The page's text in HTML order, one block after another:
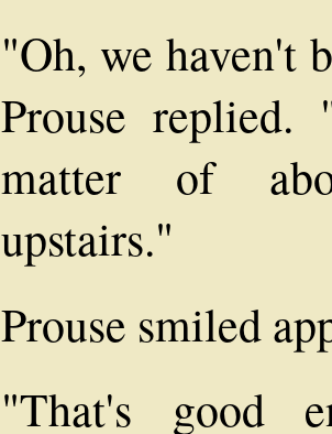
"Oh, we haven't
Prouse
matter of
upstairs."
Prouse smiled
"That's good